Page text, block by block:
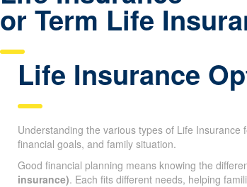
or Term Life
Life Insurance
Understanding the various types of Life Insurance
age, financial goals, and family situation.
Good financial planning means knowing the